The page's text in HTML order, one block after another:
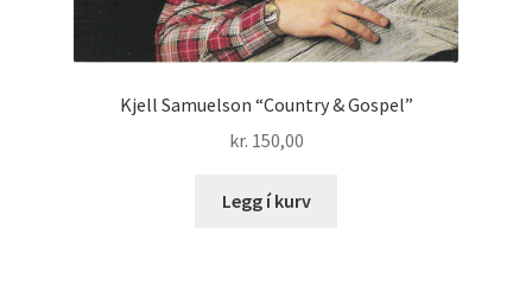
Kjell Samuelson “Country & Gospel”
kr. 150,00
Legg í kurv